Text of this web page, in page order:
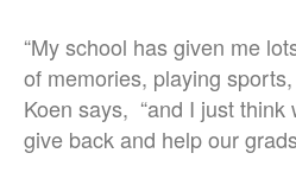
“My school has given me
of memories, playing
Koen says, “and I just think
give back and help our